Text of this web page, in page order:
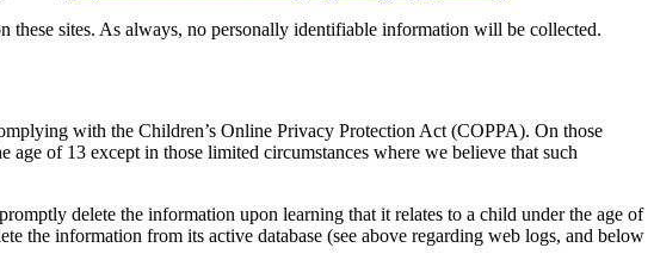
sites. As always, no personally identifiable information will be collected.
with the Children’s Online Privacy Protection Act (COPPA). On those
of 13 except in those limited circumstances where we believe that such
delete the information upon learning that it relates to a child under the age of
the information from its active database (see above regarding web logs, and below